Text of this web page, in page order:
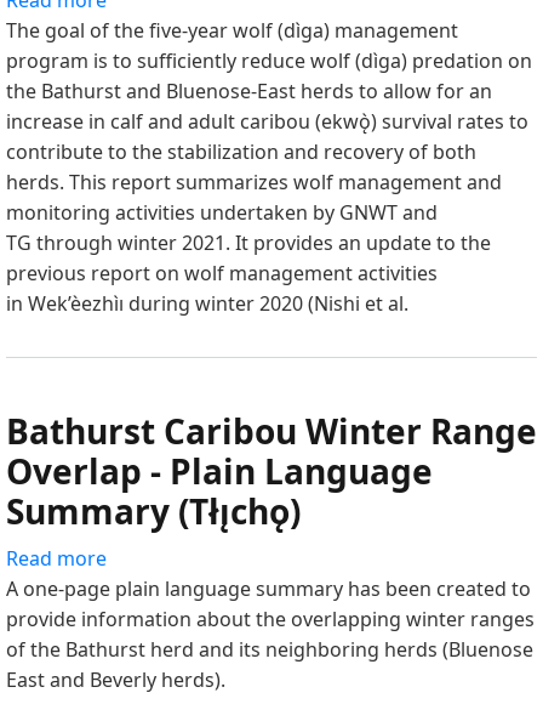
TECHNICAL
REPORT
WOLF
(DÌGA)
MANAGEMENT
PROGRAM
JANUARY
–
MAY
2021
PART
The goal of the five-year wolf (dìga) management
program is to sufficiently reduce wolf (dìga) predation on
the Bathurst and Bluenose-East herds to allow for an
increase in calf and adult caribou (ekwǫ̀) survival rates to
contribute to the stabilization and recovery of both
herds. This report summarizes wolf management and
monitoring activities undertaken by GNWT and
TG through winter 2021. It provides an update to the
previous report on wolf management activities
in Wek’èezhìı during winter 2020 (Nishi et al.
Bathurst Caribou Winter Range
Overlap - Plain Language
Summary (Tłı̨chǫ)
Read more
Bathurst
Caribou
Winter
Range
A one-page plain language summary has been created to
provide information about the overlapping winter ranges
of the Bathurst herd and its neighboring herds (Bluenose
East and Beverly herds).